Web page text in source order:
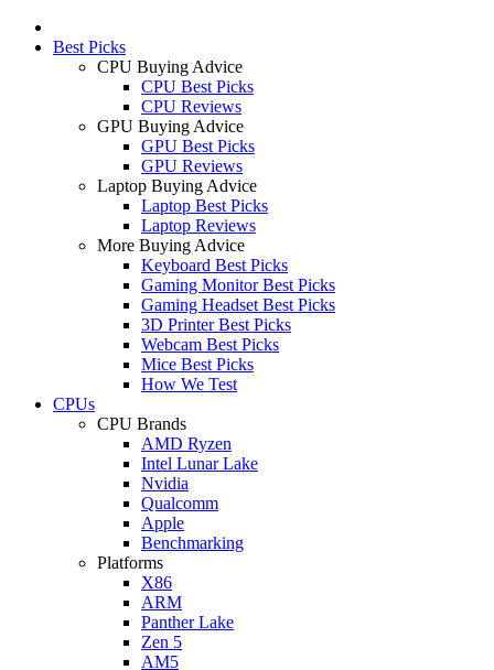
Best Picks
CPU Buying Advice
CPU Best Picks
CPU Reviews
GPU Buying Advice
GPU Best Picks
GPU Reviews
Laptop Buying Advice
Laptop Best Picks
Laptop Reviews
More Buying Advice
Keyboard Best Picks
Gaming Monitor Best Picks
Gaming Headset Best Picks
3D Printer Best Picks
Webcam Best Picks
Mice Best Picks
How We Test
CPUs
CPU Brands
AMD Ryzen
Intel Lunar Lake
Nvidia
Qualcomm
Apple
Benchmarking
Platforms
X86
ARM
Panther Lake
Zen 5
AM5